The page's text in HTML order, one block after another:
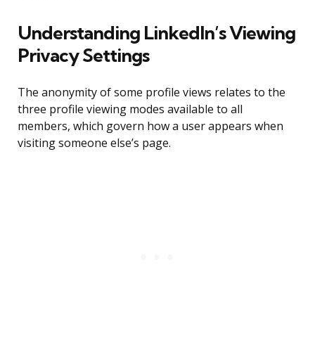
Understanding LinkedIn’s Viewing
Privacy Settings
The anonymity of some profile views relates to the
three profile viewing modes available to all
members, which govern how a user appears when
visiting someone else’s page.